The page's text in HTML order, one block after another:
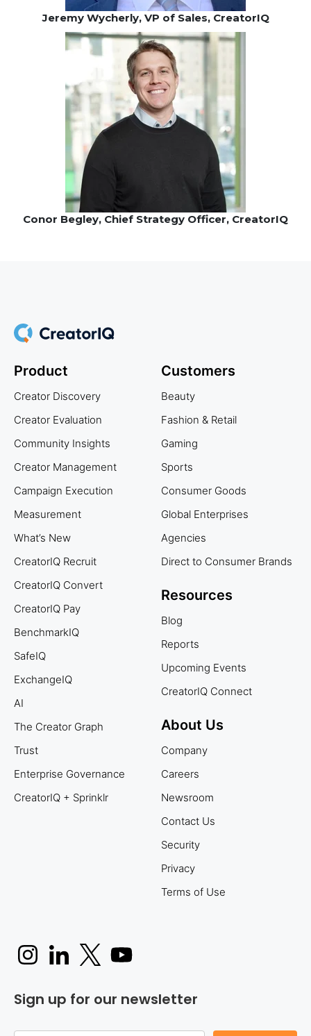
Jeremy Wycherly, VP of Sales, CreatorIQ
Conor Begley, Chief Strategy Officer, CreatorIQ
Product
Creator Discovery
Creator Evaluation
Community Insights
Creator Management
Campaign Execution
Measurement
What’s New
CreatorIQ Recruit
CreatorIQ Convert
CreatorIQ Pay
BenchmarkIQ
SafeIQ
ExchangeIQ
AI
The Creator Graph
Trust
Enterprise Governance
CreatorIQ + Sprinklr
Customers
Beauty
Fashion & Retail
Gaming
Sports
Consumer Goods
Global Enterprises
Agencies
Direct to Consumer Brands
Resources
Blog
Reports
Upcoming Events
CreatorIQ Connect
About Us
Company
Careers
Newsroom
Contact Us
Security
Privacy
Terms of Use
Sign up for our newsletter